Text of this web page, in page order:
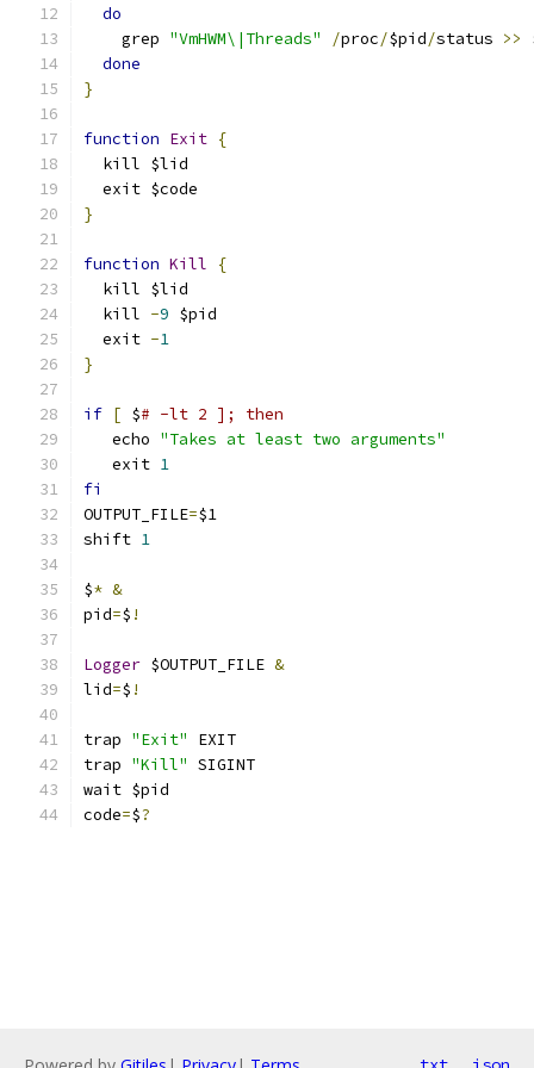
do
    grep
"VmHWM\|Threads" /proc/$pid/status >>
done
}
function Exit {
  kill $lid
  exit $code
}
function Kill
{
  kill $lid
  kill
-9 $pid
  exit
-1
}
if [ $# -lt 2 ]; then
   echo
"Takes at least two arguments"
   exit
1
fi
OUTPUT_FILE=$1
shift 1
$* &
pid=$ !
Logger $OUTPUT_FILE &
lid=$ !
trap "Exit"
EXIT
trap "Kill" SIGINT
wait $pid
code=$?